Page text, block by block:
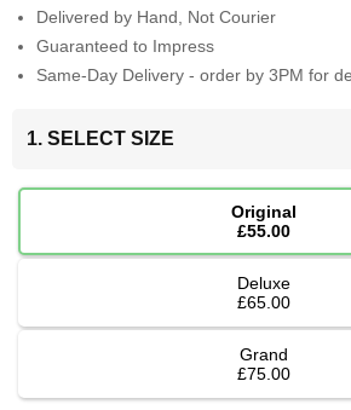
Delivered by Hand, Not Courier
Guaranteed to Impress
Same-Day Delivery - order by 3PM for
1. SELECT SIZE
Original
£55.00
Deluxe
£65.00
Grand
£75.00